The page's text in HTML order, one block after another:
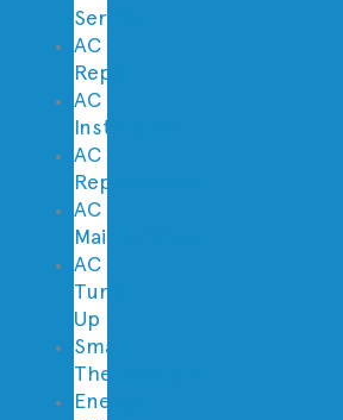
Service
AC
Repair
AC
Installation
AC
Replacement
AC
Maintenance
AC
Tune
Up
Smart
Thermostats
Energy